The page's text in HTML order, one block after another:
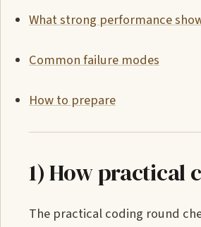
What strong performance
Common failure modes
How to prepare
1) How practical
The practical coding round